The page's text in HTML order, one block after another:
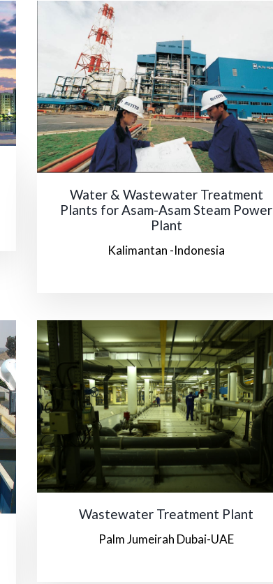
Water & Wastewater Treatment
Plants for Asam-Asam Steam Power
Plant
Kalimantan -Indonesia
Wastewater Treatment Plant
Palm Jumeirah Dubai-UAE